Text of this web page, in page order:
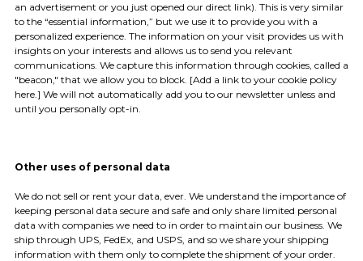
an advertisement or you just opened our direct link). This is very similar
to the “essential information,” but we use it to provide you with a
personalized experience. The information on your visit provides us with
insights on your interests and allows us to send you relevant
communications. We capture this information through cookies, called a
"beacon," that we allow you to block. [Add a link to your cookie policy
here.] We will not automatically add you to our newsletter unless and
until you personally opt-in.
Other uses of personal data
We do not sell or rent your data, ever. We understand the importance of
keeping personal data secure and safe and only share limited personal
data with companies we need to in order to maintain our business. We
ship through UPS, FedEx, and USPS, and so we share your shipping
information with them only to complete the shipment of your order.